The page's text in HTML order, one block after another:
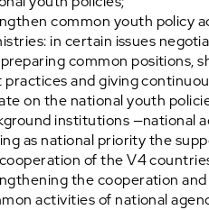
common youth policy
in certain issues
common positions,
practices and giving
on the national youth
institutions —national
as national priority the
of the V4
the cooperation and
activities of national